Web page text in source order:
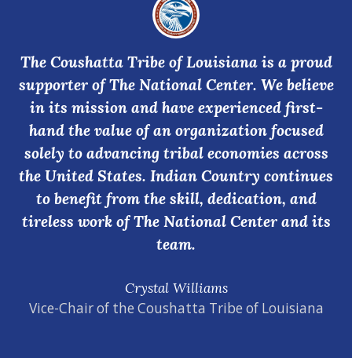
Crystal Williams
Vice-Chair of the Coushatta Tribe of Louisiana
The Coushatta Tribe of Louisiana is a proud
supporter of The National Center. We believe
in its mission and have experienced first-
hand the value of an organization focused
solely to advancing tribal economies across
the United States. Indian Country continues
to benefit from the skill, dedication, and
tireless work of The National Center and its
team.